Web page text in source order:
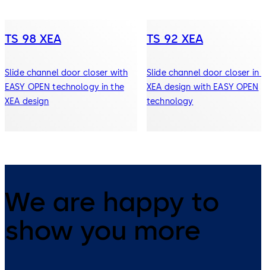
TS 98 XEA
Slide channel door closer with
EASY OPEN technology in the
XEA design
TS 92 XEA
Slide channel door closer in
XEA design with EASY OPEN
technology
We are happy to
show you more